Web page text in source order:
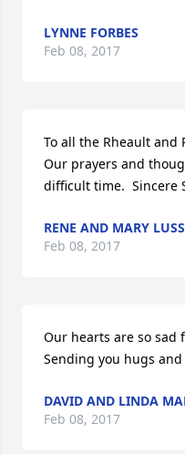
LYNNE FORBES
Feb 08, 2017
To all the Rheault and
Our prayers and
difficult time.  Sincere
RENE AND MARY
Feb 08, 2017
Our hearts are so sad
Sending you hugs and
DAVID AND LINDA
Feb 08, 2017